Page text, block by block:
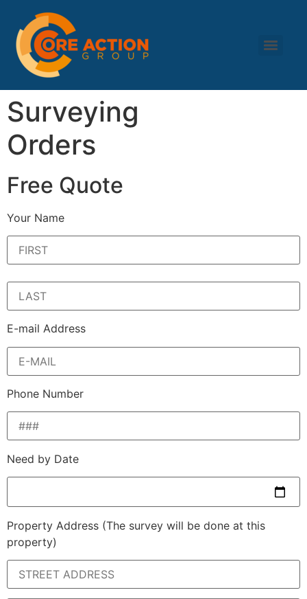
Surveying
Orders
Free Quote
Your Name
E-mail Address
Phone Number
Need by Date
Property Address (The survey will be done at this
property)